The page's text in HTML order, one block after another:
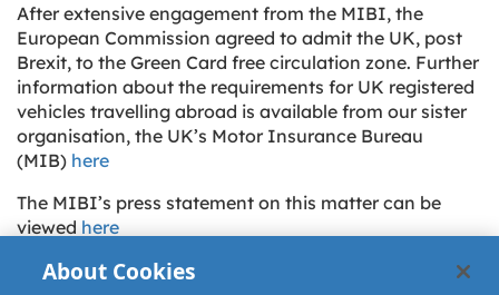
After extensive engagement from the MIBI, the
European Commission agreed to admit the UK, post
Brexit, to the Green Card free circulation zone. Further
information about the requirements for UK registered
vehicles travelling abroad is available from our sister
organisation, the UK’s Motor Insurance Bureau
(MIB) here
The MIBI’s press statement on this matter can be
viewed here
About Cookies